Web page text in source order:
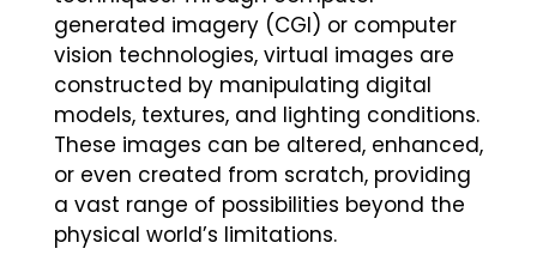
generated imagery (CGI) or computer
vision technologies, virtual images are
constructed by manipulating digital
models, textures, and lighting conditions.
These images can be altered, enhanced,
or even created from scratch, providing
a vast range of possibilities beyond the
physical world’s limitations.